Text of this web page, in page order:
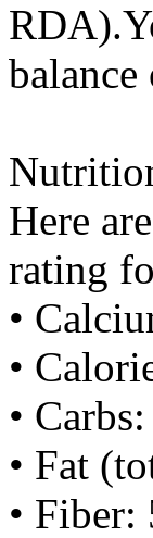
Here
rating
•
•
•
• Fat
•